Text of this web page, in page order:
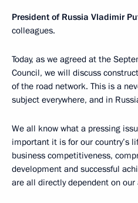
President of Russia Vladimir
colleagues.
Today, as we agreed at the
Council, we will discuss
of the road network. This is a
subject everywhere, and in
We all know what a pressing
important it is for our country’s
business competitiveness,
development and successful
are all directly dependent on